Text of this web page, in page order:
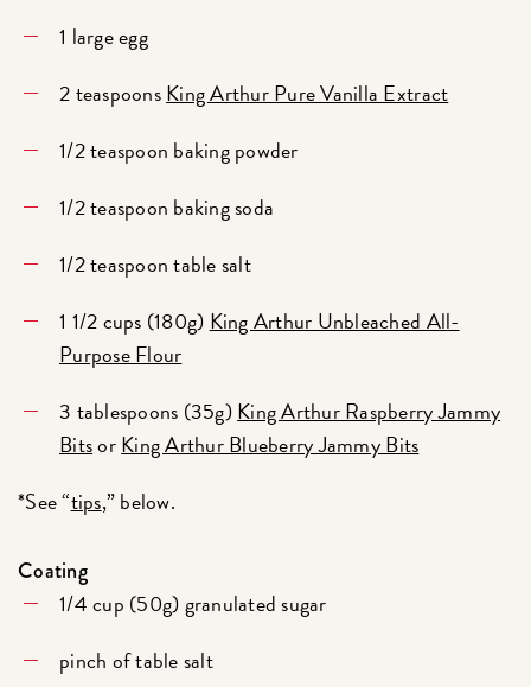
1 large egg
2 teaspoonsKing Arthur Pure Vanilla Extract
1/2 teaspoon baking powder
1/2 teaspoon baking soda
1/2 teaspoon table salt
1 1/2 cups (180g) King Arthur Unbleached All-
Purpose Flour
3 tablespoons (35g)King Arthur Raspberry Jammy
BitsorKing Arthur Blueberry Jammy Bits
*See “tips,” below.
Coating
1/4 cup (50g) granulated sugar
pinch of table salt